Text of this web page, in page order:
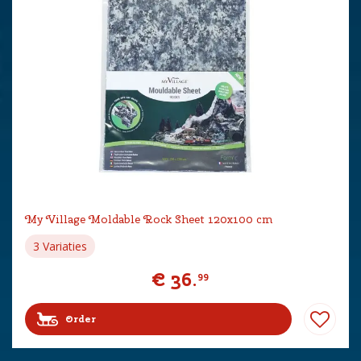
My Village Moldable Rock Sheet 120x100 cm
€ 36.99
Order
3 Variaties